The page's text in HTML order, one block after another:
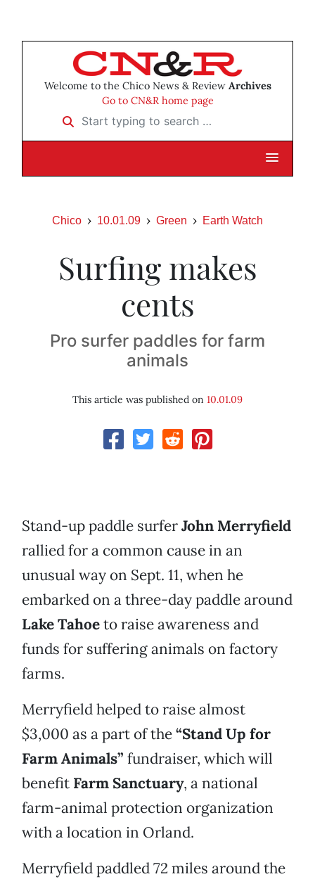
Welcome to the Chico News & Review Archives
Go to CN&R home page
Start typing to search …
Chico 10.01.09 Green Earth Watch
Surfing makes
cents
Pro surfer paddles for farm
animals
This article was published on 10.01.09
Stand-up paddle surferJohn Merryfield
rallied for a common cause in an
unusual way on Sept. 11, when he
embarked on a three-day paddle around
Lake Tahoeto raise awareness and
funds for suffering animals on factory
farms.
Merryfield helped to raise almost
$3,000 as a part of the“Stand Up for
Farm Animals” fundraiser, which will
benefit Farm Sanctuary, a national
farm-animal protection organization
with a location in Orland.
Merryfield paddled 72 miles around the